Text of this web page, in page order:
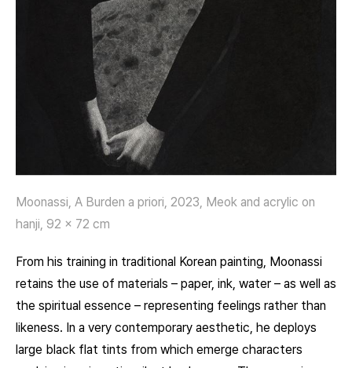
Moonassi, A Burden a priori, 2023, Meok and acrylic on
hanji, 92 x 72 cm
From his training in traditional Korean painting, Moonassi
retains the use of materials – paper, ink, water – as well as
the spiritual essence – representing feelings rather than
likeness. In a very contemporary aesthetic, he deploys
large black flat tints from which emerge characters